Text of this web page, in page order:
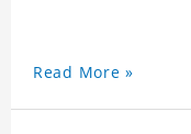
Read More »